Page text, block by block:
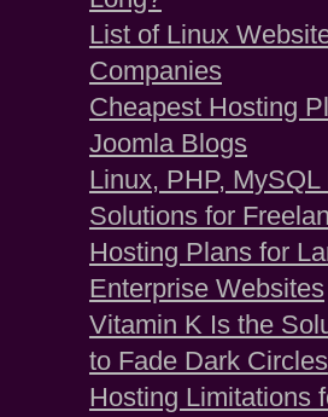
List of Linux
Companies
Cheapest Hosting
Joomla Blogs
Linux, PHP, MySQL
Solutions for
Hosting Plans for
Enterprise Websites
Vitamin K Is the
to Fade Dark Circles
Hosting Limitations